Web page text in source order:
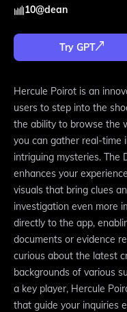
10@dean
Try GPT
Hercule Poirot is an
users to step into the
the ability to browse the
you can gather real-time
intriguing mysteries. The
enhances your
visuals that bring clues
investigation even more
directly to the app,
documents or evidence
curious about the latest
backgrounds of various
a key player, Hercule
that guide your inquiries